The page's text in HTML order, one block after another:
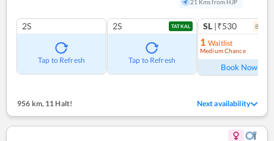
21 Kms from HJP
2S
Tap to Refresh
2S TATKAL
Tap to Refresh
SL |₹530 8
1 Waitlist
Medium Chance
Book Now
956 km, 11 Halt! Next availability